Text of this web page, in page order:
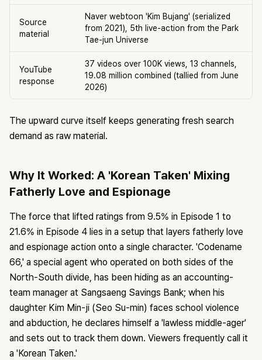
Source
material
Naver webtoon 'Kim Bujang' (serialized
from 2021), 5th live-action from the Park
Tae-jun Universe
YouTube
response
37 videos over 100K views, 13 channels,
19.08 million combined (tallied from June
2026)
The upward curve itself keeps generating fresh search
demand as raw material.
Why It Worked: A 'Korean Taken' Mixing
Fatherly Love and Espionage
The force that lifted ratings from 9.5% in Episode 1 to
21.6% in Episode 4 lies in a setup that layers fatherly love
and espionage action onto a single character. 'Codename
66,' a special agent who operated on both sides of the
North-South divide, has been hiding as an accounting-
team manager at Sangsaeng Savings Bank; when his
daughter Kim Min-ji (Seo Su-min) faces school violence
and abduction, he declares himself a 'lawless middle-ager'
and sets out to track them down. Viewers frequently call it
a 'Korean Taken.'